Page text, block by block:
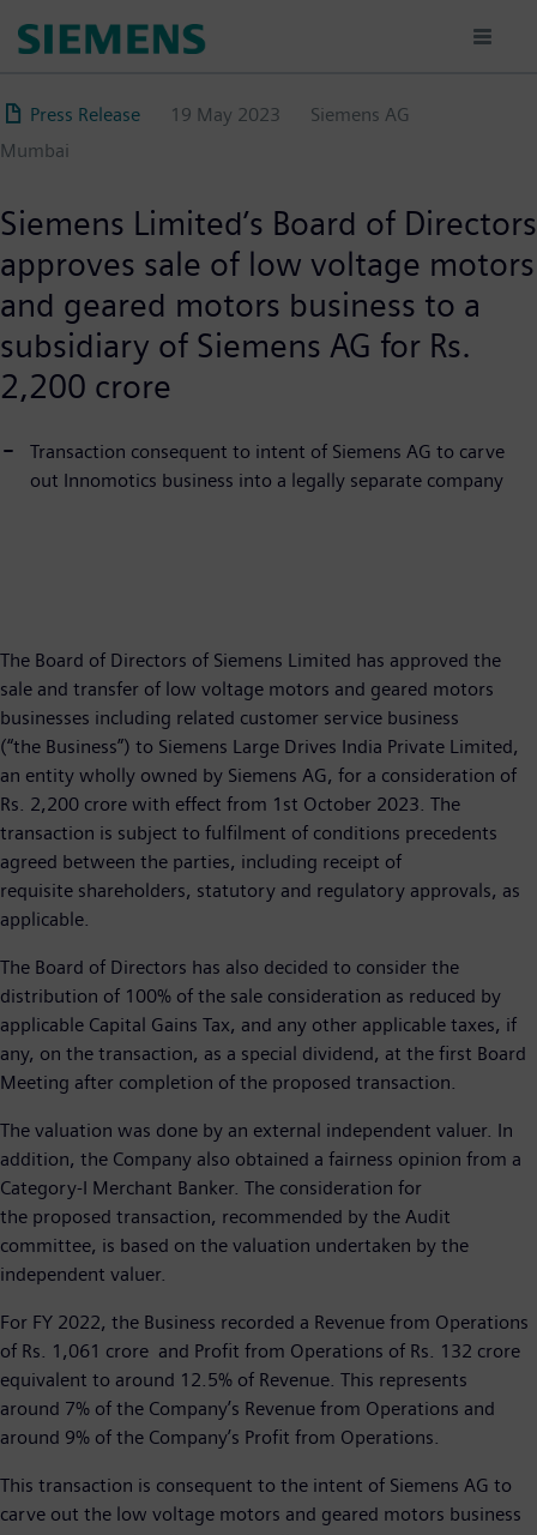
content
Press Release 19 May 2023
Siemens AG
Mumbai
Siemens Limited’s Board of Directors
approves sale of low voltage motors
and geared motors business to a
subsidiary of Siemens AG for Rs.
2,200 crore
Transaction consequent to intent of Siemens AG to carve
out Innomotics business into a legally separate company
The Board of Directors of Siemens Limited has approved the
sale and transfer of low voltage motors and geared motors
businesses including related customer service business
(“the Business”) to Siemens Large Drives India Private Limited,
an entity wholly owned by Siemens AG, for a consideration of
Rs. 2,200 crore with effect from 1st October 2023. The
transaction is subject to fulfilment of conditions precedents
agreed between the parties, including receipt of
requisite shareholders, statutory and regulatory approvals, as
applicable.
The Board of Directors has also decided to consider the
distribution of 100% of the sale consideration as reduced by
applicable Capital Gains Tax, and any other applicable taxes, if
any, on the transaction, as a special dividend, at the first Board
Meeting after completion of the proposed transaction.
The valuation was done by an external independent valuer. In
addition, the Company also obtained a fairness opinion from a
Category-I Merchant Banker. The consideration for
the proposed transaction, recommended by the Audit
committee, is based on the valuation undertaken by the
independent valuer.
For FY 2022, the Business recorded a Revenue from Operations
of Rs. 1,061 crore and Profit from Operations of Rs. 132 crore
equivalent to around 12.5% of Revenue. This represents
around 7% of the Company’s Revenue from Operations and
around 9% of the Company’s Profit from Operations.
This transaction is consequent to the intent of Siemens AG to
carve out the low voltage motors and geared motors business